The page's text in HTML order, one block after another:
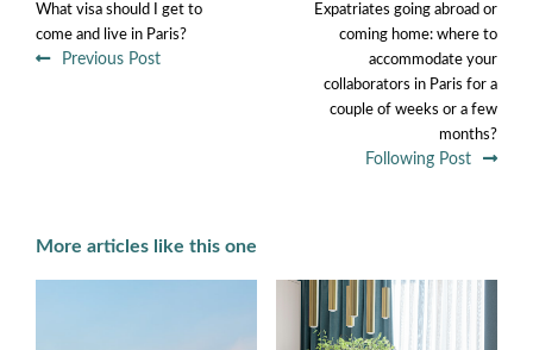
What visa should I get to
come and live in Paris?
Previous Post
Expatriates going abroad or
coming home: where to
accommodate your
collaborators in Paris for a
couple of weeks or a few
months?
Following Post
More articles like this one